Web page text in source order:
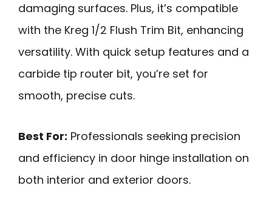
damaging surfaces. Plus, it’s compatible
with the Kreg 1/2 Flush Trim Bit, enhancing
versatility. With quick setup features and a
carbide tip router bit, you’re set for
smooth, precise cuts.
Best For: Professionals seeking precision
and efficiency in door hinge installation on
both interior and exterior doors.